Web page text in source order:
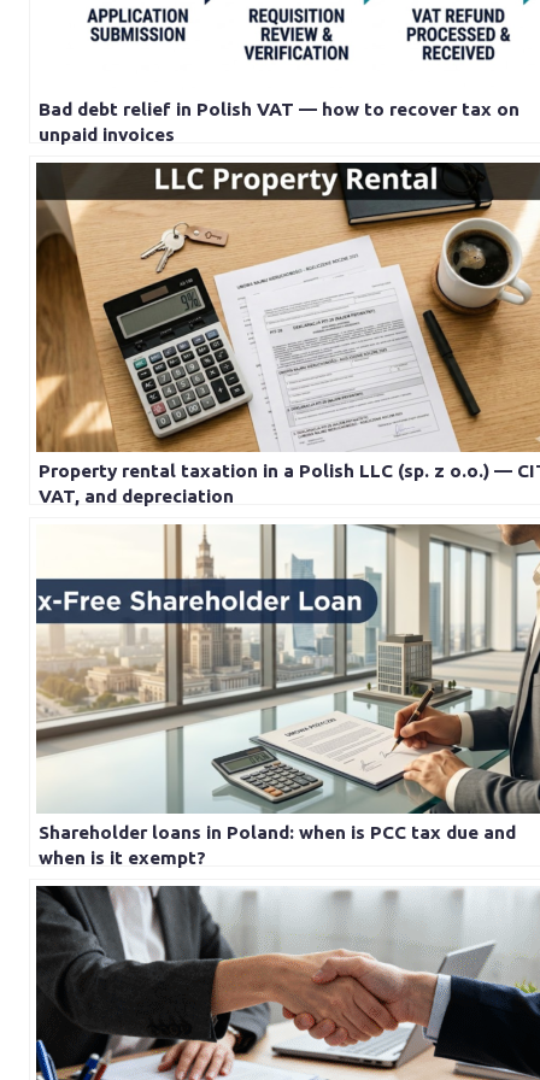
Bad debt relief in Polish VAT — how to recover tax on
unpaid invoices
Property rental taxation in a Polish LLC (sp. z o.o.) —
VAT, and depreciation
Shareholder loans in Poland: when is PCC tax due and
when is it exempt?